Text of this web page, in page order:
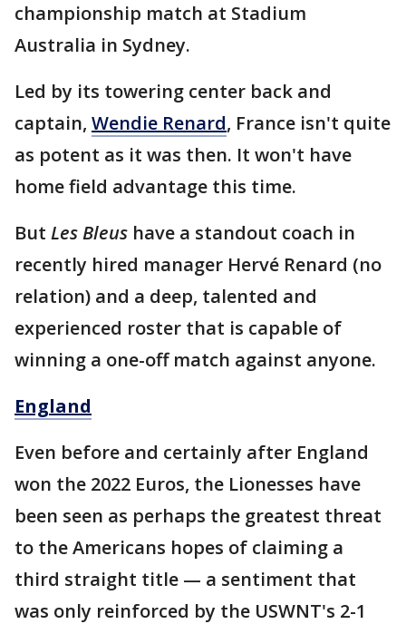
championship match at Stadium
Australia in Sydney.
Led by its towering center back and
captain, Wendie Renard, France isn't quite
as potent as it was then. It won't have
home field advantage this time.
But Les Bleus have a standout coach in
recently hired manager Hervé Renard (no
relation) and a deep, talented and
experienced roster that is capable of
winning a one-off match against anyone.
England
Even before and certainly after England
won the 2022 Euros, the Lionesses have
been seen as perhaps the greatest threat
to the Americans hopes of claiming a
third straight title — a sentiment that
was only reinforced by the USWNT's 2-1